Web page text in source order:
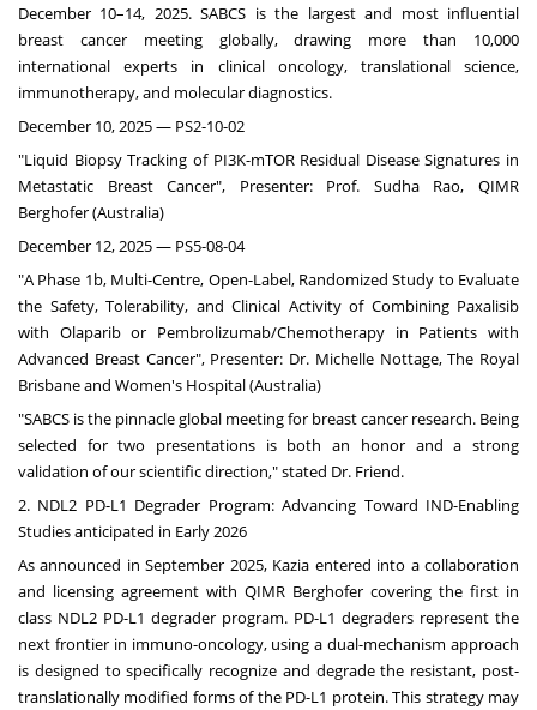
December 10–14, 2025. SABCS is the largest and most influential
breast cancer meeting globally, drawing more than 10,000
international experts in clinical oncology, translational science,
immunotherapy, and molecular diagnostics.
December 10, 2025— PS2-10-02
"Liquid Biopsy Tracking of PI3K-mTOR Residual Disease Signatures in
Metastatic Breast Cancer", Presenter: Prof. Sudha Rao, QIMR
Berghofer (Australia)
December 12, 2025— PS5-08-04
"A Phase 1b, Multi-Centre, Open-Label, Randomized Study to Evaluate
the Safety, Tolerability, and Clinical Activity of Combining Paxalisib
with Olaparib or Pembrolizumab/Chemotherapy in Patients with
Advanced Breast Cancer", Presenter: Dr. Michelle Nottage, The Royal
Brisbane and Women's Hospital (Australia)
"SABCS is the pinnacle global meeting for breast cancer research. Being
selected for two presentations is both an honor and a strong
validation of our scientific direction," stated Dr. Friend.
2. NDL2 PD-L1 Degrader Program: Advancing Toward IND-Enabling
Studies anticipated in Early 2026
As announced inSeptember 2025, Kazia entered into a collaboration
and licensing agreement with QIMR Berghofer covering the first in
class NDL2 PD-L1 degrader program. PD-L1 degraders represent the
next frontier in immuno-oncology, using a dual-mechanism approach
is designed to specifically recognize and degrade the resistant, post-
translationally modified forms of the PD-L1 protein. This strategy may